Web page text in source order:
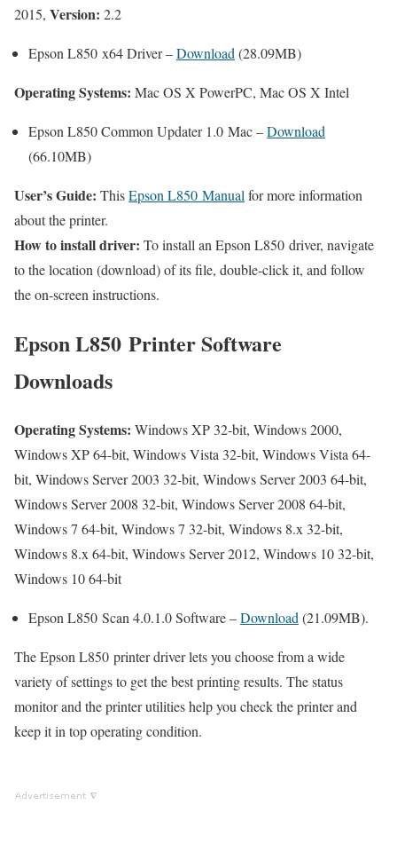
2015, Version: 2.2
Epson L850 x64 Driver –Download (28.09MB)
Operating Systems: Mac OS X PowerPC, Mac OS X Intel
Epson L850 Common Updater 1.0 Mac –Download
(66.10MB)
User’s Guide: ThisEpson L850 Manual for more information
about the printer.
How to install driver: To install an Epson L850 driver, navigate
to the location (download) of its file, double-click it, and follow
the on-screen instructions.
Epson L850 Printer Software
Downloads
Operating Systems: Windows XP 32-bit, Windows 2000,
Windows XP 64-bit, Windows Vista 32-bit, Windows Vista 64-
bit, Windows Server 2003 32-bit, Windows Server 2003 64-bit,
Windows Server 2008 32-bit, Windows Server 2008 64-bit,
Windows 7 64-bit, Windows 7 32-bit, Windows 8.x 32-bit,
Windows 8.x 64-bit, Windows Server 2012, Windows 10 32-bit,
Windows 10 64-bit
Epson L850 Scan 4.0.1.0 Software –Download (21.09MB).
The Epson L850 printer driver lets you choose from a wide
variety of settings to get the best printing results. The status
monitor and the printer utilities help you check the printer and
keep it in top operating condition.